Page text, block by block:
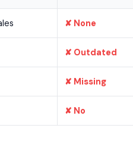
✘ None
✘ Outdated
✘ Missing
✘ No